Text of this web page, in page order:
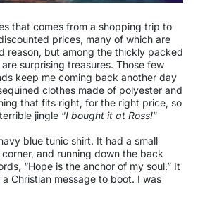
that comes from a shopping trip to
prices, many of which are
reason, but among the thickly packed
surprising treasures. Those few
keep me coming back another day
clothes made of polyester and
that fits right, for the right price, so
jingle “I bought it at Ross!”
blue tunic shirt. It had a small
and running down the back
“Hope is the anchor of my soul.” It
Christian message to boot. I was